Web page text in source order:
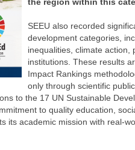
the region within this
SEEU also recorded
development categories,
inequalities, climate action,
institutions. These results
Impact Rankings
only through scientific
to the 17 UN Sustainable
to quality education,
its academic mission with real-